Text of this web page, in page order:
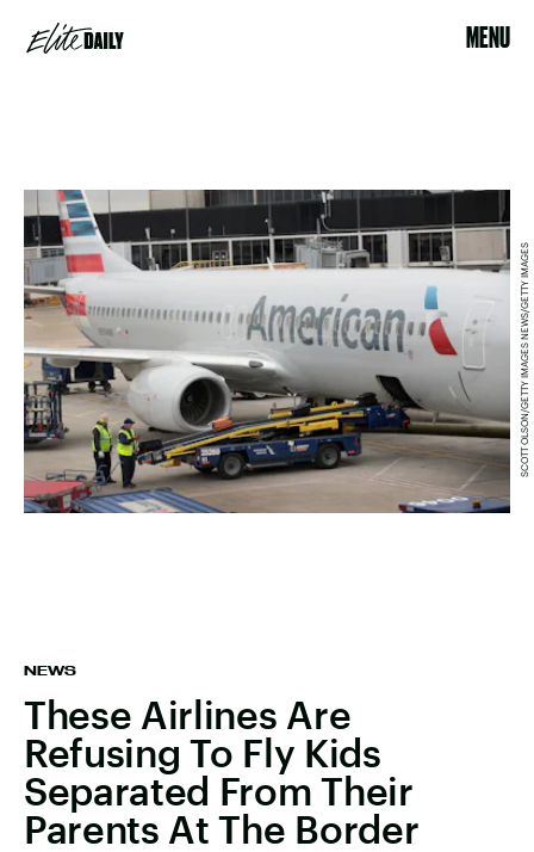
MENU
NEWS
These Airlines Are
Refusing To Fly Kids
Separated From Their
Parents At The Border
SCOTT OLSON/GETTY IMAGES NEWS/GETTY IMAGES